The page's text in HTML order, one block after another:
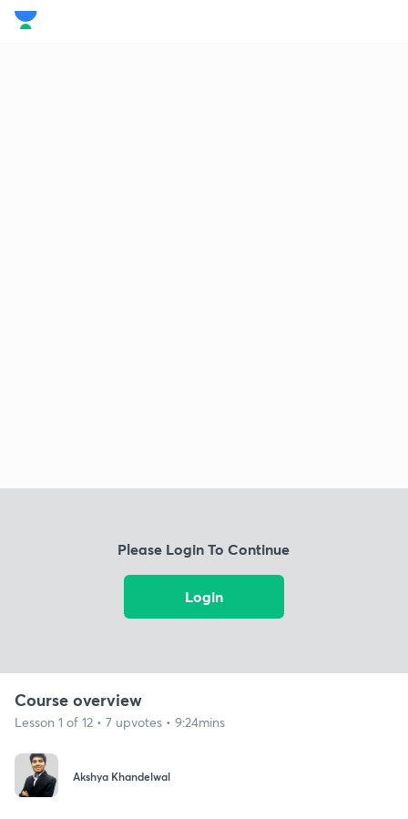
Please Login To Continue
Login
Course overview
Lesson 1 of 12 • 7 upvotes • 9:24mins
Akshya Khandelwal